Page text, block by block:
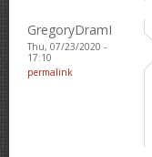
GregoryDramI
Thu, 07/23/2020 -
17:10
permalink